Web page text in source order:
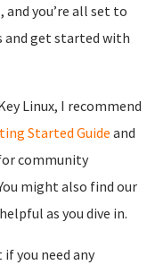
and you’re all set to
and get started with
Linux, I recommend
Started Guideand
community
might also find our
helpful as you dive in.
you need any